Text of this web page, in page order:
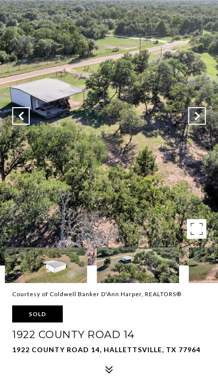
Courtesy of Coldwell Banker D'Ann Harper, REALTORS®
SOLD
1922 COUNTY ROAD 14
1922 COUNTY ROAD 14, HALLETTSVILLE, TX 77964